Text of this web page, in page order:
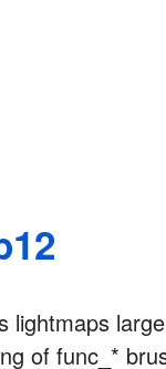
lightmaps
of func_*